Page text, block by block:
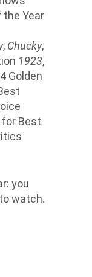
the Year
, Chucky,
1923,
Golden
for Best
you
watch.